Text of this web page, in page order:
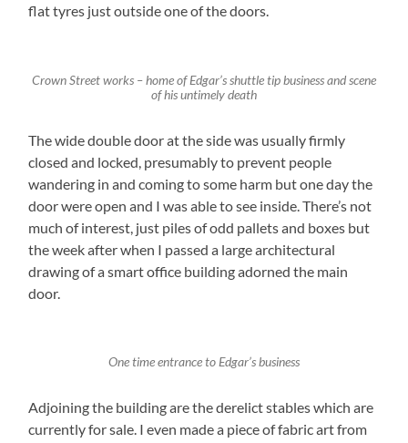
flat tyres just outside one of the doors.
Crown Street works – home of Edgar’s shuttle tip business and scene
of his untimely death
The wide double door at the side was usually firmly
closed and locked, presumably to prevent people
wandering in and coming to some harm but one day the
door were open and I was able to see inside. There’s not
much of interest, just piles of odd pallets and boxes but
the week after when I passed a large architectural
drawing of a smart office building adorned the main
door.
One time entrance to Edgar’s business
Adjoining the building are the derelict stables which are
currently for sale. I even made a piece of fabric art from